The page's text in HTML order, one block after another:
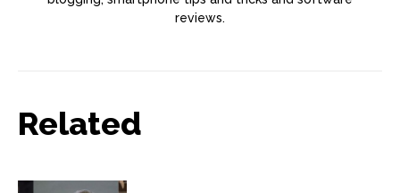
reviews.
Related